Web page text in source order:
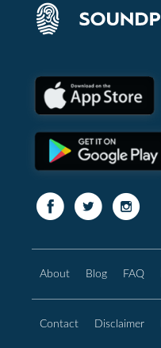
About Blog FAQ
Contact Disclaimer